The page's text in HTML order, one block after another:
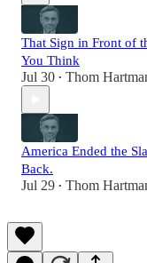
That Sign in Front of
You Think
Jul 30 • Thom
America Ended the
Back.
Jul 29 • Thom